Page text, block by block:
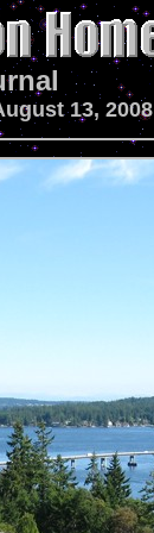
13, 2008